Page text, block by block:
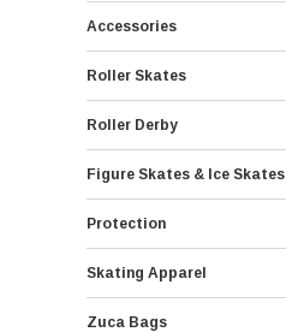
Accessories
Roller Skates
Roller Derby
Figure Skates & Ice Skates
Protection
Skating Apparel
Zuca Bags